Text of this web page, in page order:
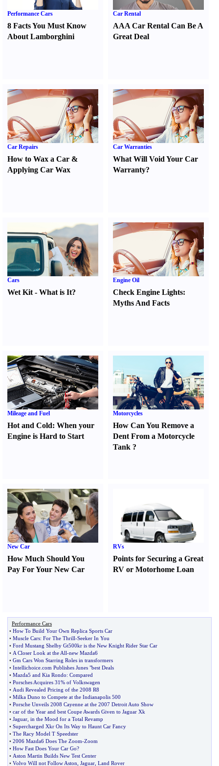
Performance Cars
8 Facts You Must Know
About Lamborghini
Car Rental
AAA Car Rental Can Be A
Great Deal
Car Repairs
How to Wax a Car &
Applying Car Wax
Car Warranties
What Will Void Your Car
Warranty?
Cars
Wet Kit - What is It?
Engine Oil
Check Engine Lights:
Myths And Facts
Mileage and Fuel
Hot and Cold: When your
Engine is Hard to Start
Motorcycles
How Can You Remove a
Dent From a Motorcycle
Tank ?
New Car
How Much Should You
Pay For Your New Car
RVs
Points for Securing a Great
RV or Motorhome Loan
Performance Cars
• How To Build Your Own Replica Sports Car
• Muscle Cars: For The Thrill-Seeker In You
• Ford Mustang Shelby Gt500kr is the New Knight Rider Star Car
• A Closer Look at the All-new Mazda6
• Gm Cars Won Starring Roles in transformers
• Intellichoice com Publishes Junes "best Deals
• Mazda5 and Kia Rondo: Compared
• Porsches Acquires 31% of Volkswagen
• Audi Revealed Pricing of the 2008 R8
• Milka Duno to Compete at the Indianapolis 500
• Porsche Unveils 2008 Cayenne at the 2007 Detroit Auto Show
• car of the Year and best Coupe Awards Given to Jaguar Xk
• Jaguar in the Mood for a Total Revamp
• Supercharged Xkr On Its Way to Haunt Car Fancy
• The Racy Model T Speedster
• 2006 Mazda6 Does The Zoom-Zoom
• How Fast Does Your Car Go?
• Aston Martin Builds New Test Center
• Volvo Will not Follow Aston Jaguar Land Rover